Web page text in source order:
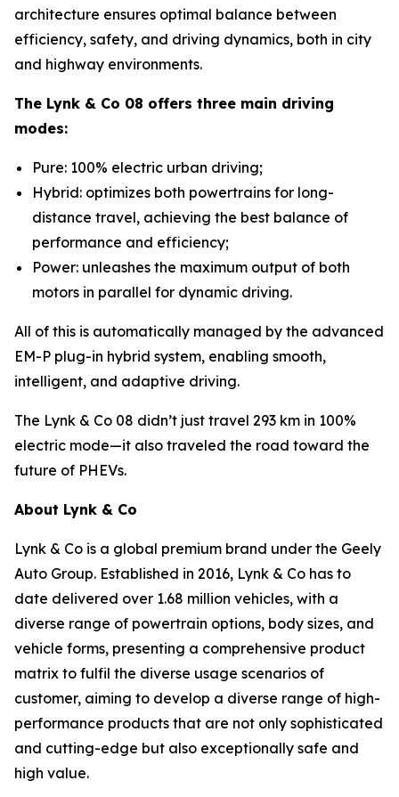
architecture ensures optimal balance between
efficiency, safety, and driving dynamics, both in city
and highway environments.
The Lynk & Co 08 offers three main driving
modes:
Pure: 100% electric urban driving;
Hybrid: optimizes both powertrains for long-
distance travel, achieving the best balance of
performance and efficiency;
Power: unleashes the maximum output of both
motors in parallel for dynamic driving.
All of this is automatically managed by the advanced
EM-P plug-in hybrid system, enabling smooth,
intelligent, and adaptive driving.
The Lynk & Co 08 didn’t just travel 293 km in 100%
electric mode—it also traveled the road toward the
future of PHEVs.
About Lynk & Co
Lynk & Co is a global premium brand under the Geely
Auto Group. Established in 2016, Lynk & Co has to
date delivered over 1.68 million vehicles, with a
diverse range of powertrain options, body sizes, and
vehicle forms, presenting a comprehensive product
matrix to fulfil the diverse usage scenarios of
customer, aiming to develop a diverse range of high-
performance products that are not only sophisticated
and cutting-edge but also exceptionally safe and
high value.